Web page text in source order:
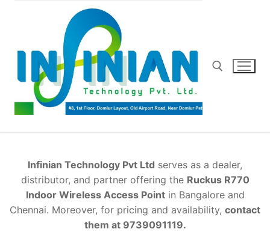
Search for:
Infinian Technology Pvt Ltd serves as a dealer,
distributor, and partner offering the Ruckus R770
Indoor Wireless Access Pointin Bangalore and
Chennai. Moreover, for pricing and availability, contact
them at 9739091119.